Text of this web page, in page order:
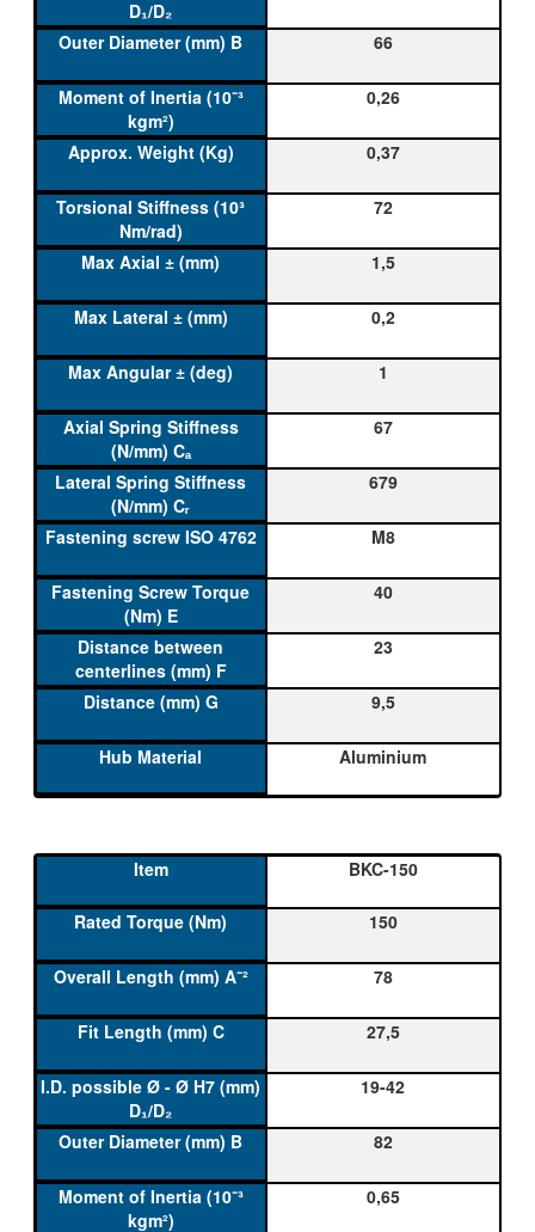
66
0,26
0,37
72
1,5
0,2
1
67
679
M8
40
23
9,5
Aluminium
BKC-150
150
78
27,5
19-42
82
0,65